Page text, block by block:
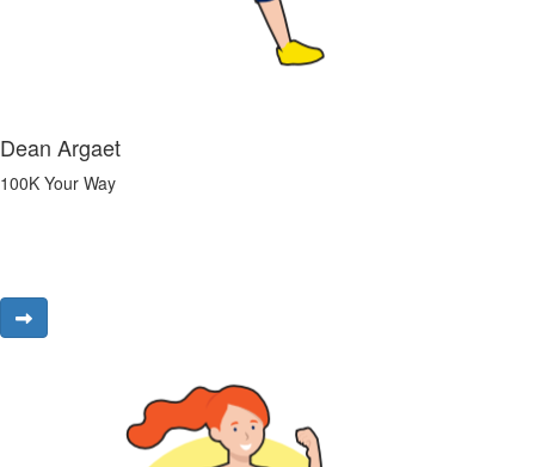
Dean Argaet
100K Your Way